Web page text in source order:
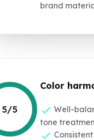
brand
5/5
Color
Well-
tone